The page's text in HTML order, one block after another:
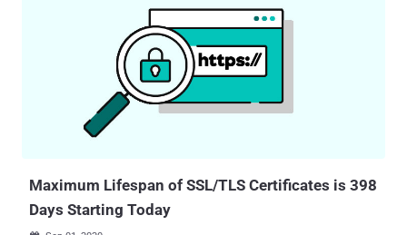
Maximum Lifespan of SSL/TLS Certificates is 398
Days Starting Today